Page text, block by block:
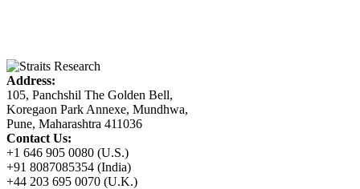
Address:
105, Panchshil The Golden Bell,
Koregaon Park Annexe, Mundhwa,
Pune, Maharashtra 411036
Contact Us:
+1 646 905 0080 (U.S.)
+91 8087085354 (India)
+44 203 695 0070 (U.K.)